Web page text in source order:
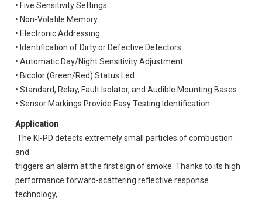
• Five Sensitivity Settings
• Non-Volatile Memory
• Electronic Addressing
• Identification of Dirty or Defective Detectors
• Automatic Day/Night Sensitivity Adjustment
• Bicolor (Green/Red) Status Led
• Standard, Relay, Fault Isolator, and Audible Mounting Bases
• Sensor Markings Provide Easy Testing Identification
Application
The KI-PD detects extremely small particles of combustion
and
triggers an alarm at the first sign of smoke. Thanks to its high
performance forward-scattering reflective response
technology,